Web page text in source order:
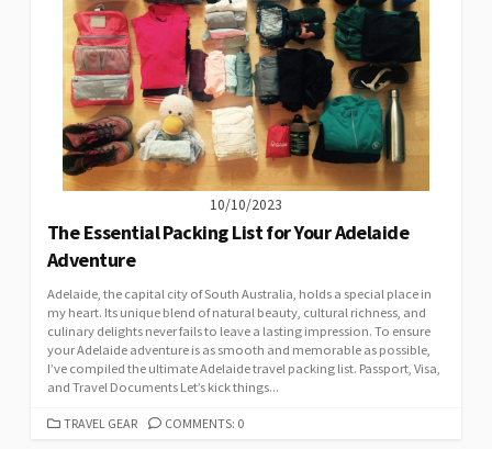
10/10/2023
The Essential Packing List for Your Adelaide
Adventure
Adelaide, the capital city of South Australia, holds a special place in
my heart. Its unique blend of natural beauty, cultural richness, and
culinary delights never fails to leave a lasting impression. To ensure
your Adelaide adventure is as smooth and memorable as possible,
I’ve compiled the ultimate Adelaide travel packing list. Passport, Visa,
and Travel Documents Let’s kick things...
CATEGORIES
TRAVEL GEAR COMMENTS: 0